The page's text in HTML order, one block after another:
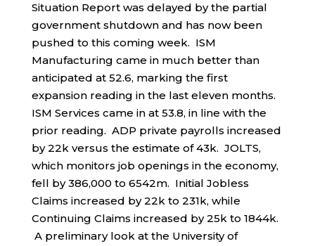
Situation Report was delayed by the partial
government shutdown and has now been
pushed to this coming week. ISM
Manufacturing came in much better than
anticipated at 52.6, marking the first
expansion reading in the last eleven months.
ISM Services came in at 53.8, in line with the
prior reading. ADP private payrolls increased
by 22k versus the estimate of 43k. JOLTS,
which monitors job openings in the economy,
fell by 386,000 to 6542m. Initial Jobless
Claims increased by 22k to 231k, while
Continuing Claims increased by 25k to 1844k.
A preliminary look at the University of